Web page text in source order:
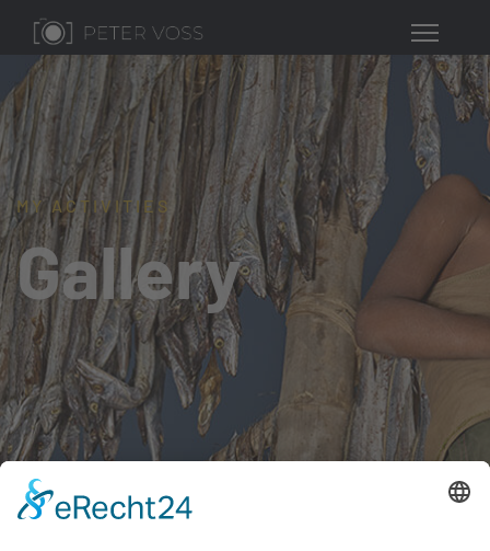
MY ACTIVITIES
Gallery